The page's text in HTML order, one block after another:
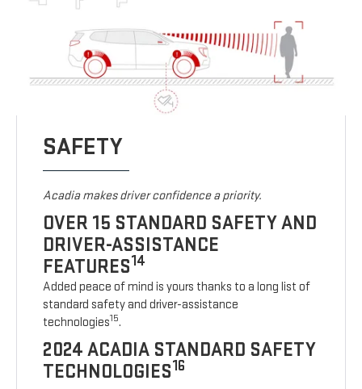
SAFETY
Acadia makes driver confidence a priority.
OVER 15 STANDARD SAFETY AND
DRIVER-ASSISTANCE
FEATURES14
Added peace of mind is yours thanks to a long list of
standard safety and driver-assistance
technologies15.
2024 ACADIA STANDARD SAFETY
TECHNOLOGIES16